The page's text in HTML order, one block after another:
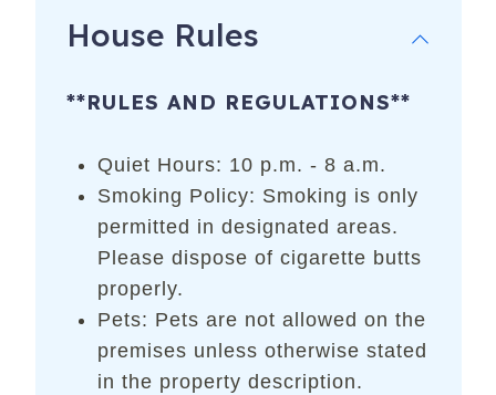
House Rules
**RULES AND REGULATIONS**
Quiet Hours: 10 p.m. - 8 a.m.
Smoking Policy: Smoking is only
permitted in designated areas.
Please dispose of cigarette butts
properly.
Pets: Pets are not allowed on the
premises unless otherwise stated
in the property description.